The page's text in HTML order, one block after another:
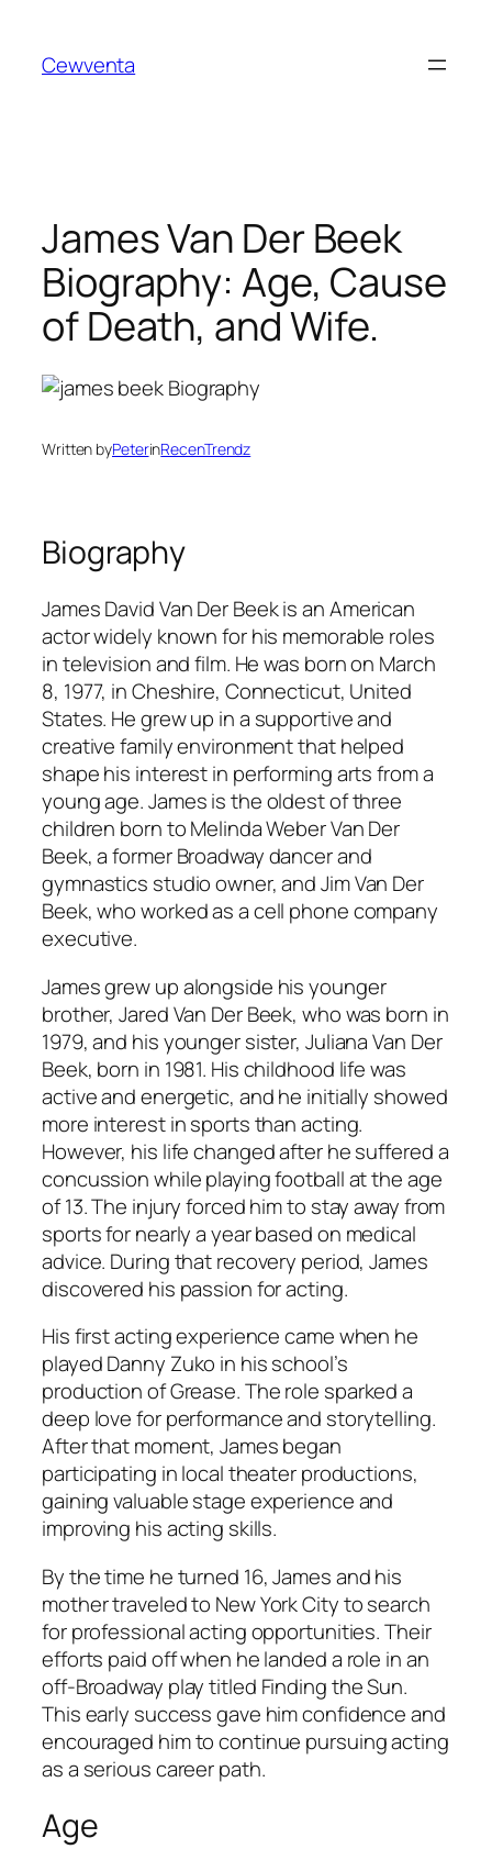
content
Cewventa
James Van Der Beek
Biography: Age, Cause
of Death, and Wife.
Written byPeterinRecenTrendz
Biography
James David Van Der Beek is an American
actor widely known for his memorable roles
in television and film. He was born on March
8, 1977, in Cheshire, Connecticut, United
States. He grew up in a supportive and
creative family environment that helped
shape his interest in performing arts from a
young age. James is the oldest of three
children born to Melinda Weber Van Der
Beek, a former Broadway dancer and
gymnastics studio owner, and Jim Van Der
Beek, who worked as a cell phone company
executive.
James grew up alongside his younger
brother, Jared Van Der Beek, who was born in
1979, and his younger sister, Juliana Van Der
Beek, born in 1981. His childhood life was
active and energetic, and he initially showed
more interest in sports than acting.
However, his life changed after he suffered a
concussion while playing football at the age
of 13. The injury forced him to stay away from
sports for nearly a year based on medical
advice. During that recovery period, James
discovered his passion for acting.
His first acting experience came when he
played Danny Zuko in his school’s
production ofGrease. The role sparked a
deep love for performance and storytelling.
After that moment, James began
participating in local theater productions,
gaining valuable stage experience and
improving his acting skills.
By the time he turned 16, James and his
mother traveled to New York City to search
for professional acting opportunities. Their
efforts paid off when he landed a role in an
off-Broadway play titled Finding the Sun.
This early success gave him confidence and
encouraged him to continue pursuing acting
as a serious career path.
Age